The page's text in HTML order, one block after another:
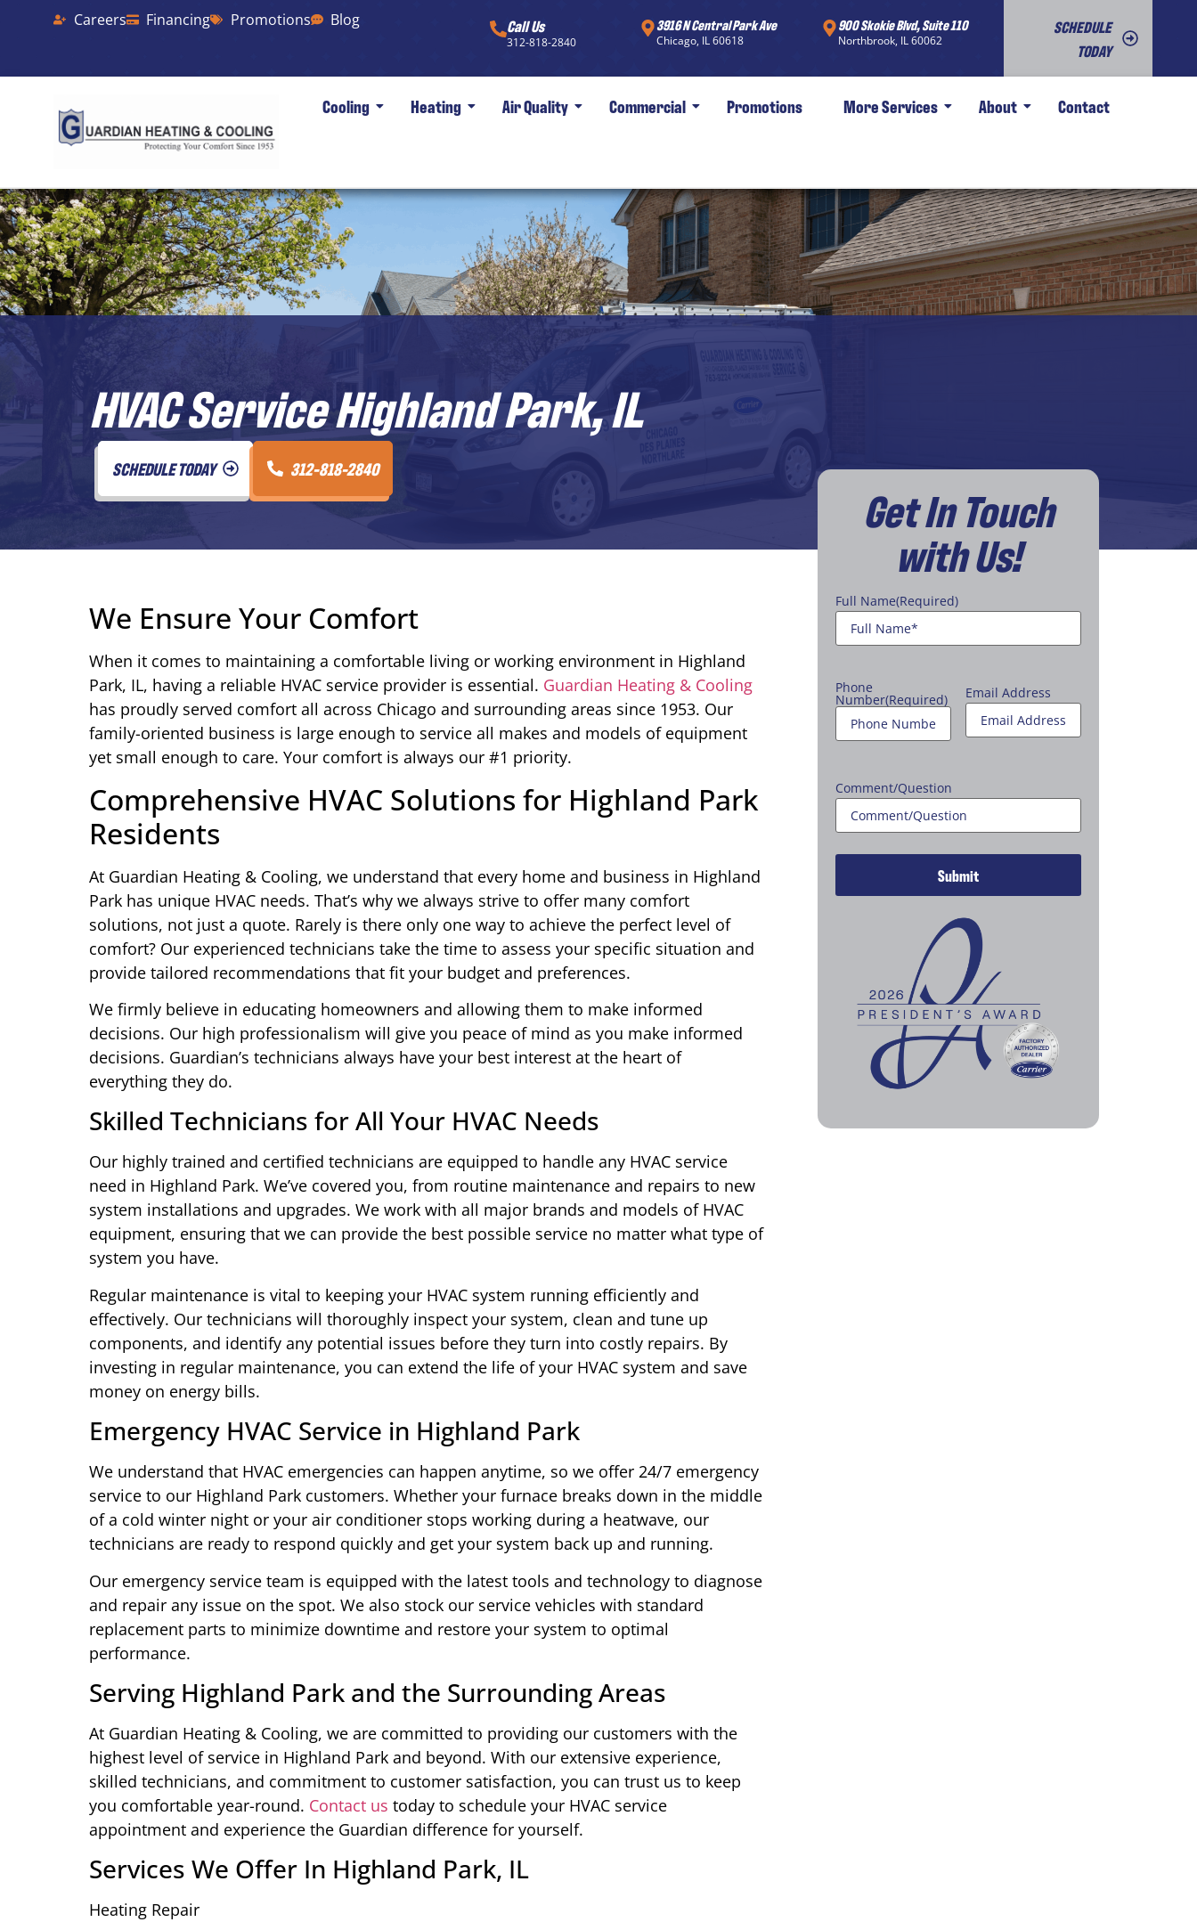
Careers Financing Promotions Blog Call Us
312-818-2840
3916 N Central Park Ave
Chicago, IL 60618
900 Skokie Blvd, Suite 110
Northbrook, IL 60062
SCHEDULE
TODAY
Cooling Heating Air Quality Commercial Promotions More Services About Contact
HVAC Service Highland Park, IL
SCHEDULE TODAY 312-818-2840
We Ensure Your Comfort
When it comes to maintaining a comfortable living or working environment in Highland
Park, IL, having a reliable HVAC service provider is essential. Guardian Heating & Cooling
has proudly served comfort all across Chicago and surrounding areas since 1953. Our
family-oriented business is large enough to service all makes and models of equipment
yet small enough to care. Your comfort is always our #1 priority.
Comprehensive HVAC Solutions for Highland Park
Residents
At Guardian Heating & Cooling, we understand that every home and business in Highland
Park has unique HVAC needs. That’s why we always strive to offer many comfort
solutions, not just a quote. Rarely is there only one way to achieve the perfect level of
comfort? Our experienced technicians take the time to assess your specific situation and
provide tailored recommendations that fit your budget and preferences.
We firmly believe in educating homeowners and allowing them to make informed
decisions. Our high professionalism will give you peace of mind as you make informed
decisions. Guardian’s technicians always have your best interest at the heart of
everything they do.
Skilled Technicians for All Your HVAC Needs
Our highly trained and certified technicians are equipped to handle any HVAC service
need in Highland Park. We’ve covered you, from routine maintenance and repairs to new
system installations and upgrades. We work with all major brands and models of HVAC
equipment, ensuring that we can provide the best possible service no matter what type of
system you have.
Regular maintenance is vital to keeping your HVAC system running efficiently and
effectively. Our technicians will thoroughly inspect your system, clean and tune up
components, and identify any potential issues before they turn into costly repairs. By
investing in regular maintenance, you can extend the life of your HVAC system and save
money on energy bills.
Emergency HVAC Service in Highland Park
We understand that HVAC emergencies can happen anytime, so we offer 24/7 emergency
service to our Highland Park customers. Whether your furnace breaks down in the middle
of a cold winter night or your air conditioner stops working during a heatwave, our
technicians are ready to respond quickly and get your system back up and running.
Our emergency service team is equipped with the latest tools and technology to diagnose
and repair any issue on the spot. We also stock our service vehicles with standard
replacement parts to minimize downtime and restore your system to optimal
performance.
Serving Highland Park and the Surrounding Areas
At Guardian Heating & Cooling, we are committed to providing our customers with the
highest level of service in Highland Park and beyond. With our extensive experience,
skilled technicians, and commitment to customer satisfaction, you can trust us to keep
you comfortable year-round. Contact us today to schedule your HVAC service
appointment and experience the Guardian difference for yourself.
Services We Offer In Highland Park, IL
Heating Repair
Get In Touch
with Us!
Full Name(Required)
Phone
Number(Required) Email Address
Comment/Question